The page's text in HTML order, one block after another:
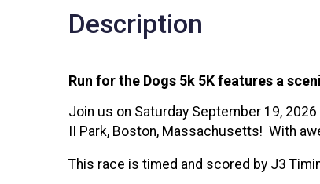
Description
Run for the Dogs 5k 5K features a
Join us on Saturday September 19,
II Park, Boston, Massachusetts! With
This race is timed and scored by J3